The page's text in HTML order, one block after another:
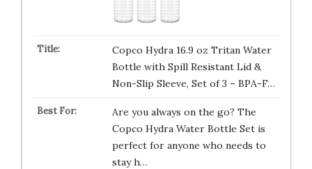
Copco Hydra 16.9 oz Tritan Water
Bottle with Spill Resistant Lid &
Non-Slip Sleeve, Set of 3 – BPA-F…
Are you always on the go? The
Copco Hydra Water Bottle Set is
perfect for anyone who needs to
stay h…